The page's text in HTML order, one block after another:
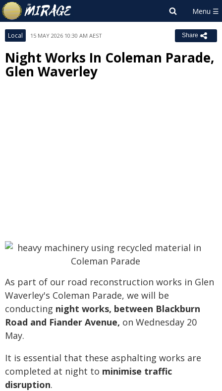
Local 15 MAY 2026 10:30 AM AEST Share
Night Works In Coleman Parade,
Glen Waverley
As part of our road reconstruction works in Glen
Waverley's Coleman Parade, we will be
conducting night works, between Blackburn
Road and Fiander Avenue, on Wednesday 20
May.
It is essential that these asphalting works are
completed at night to minimise traffic
disruption.